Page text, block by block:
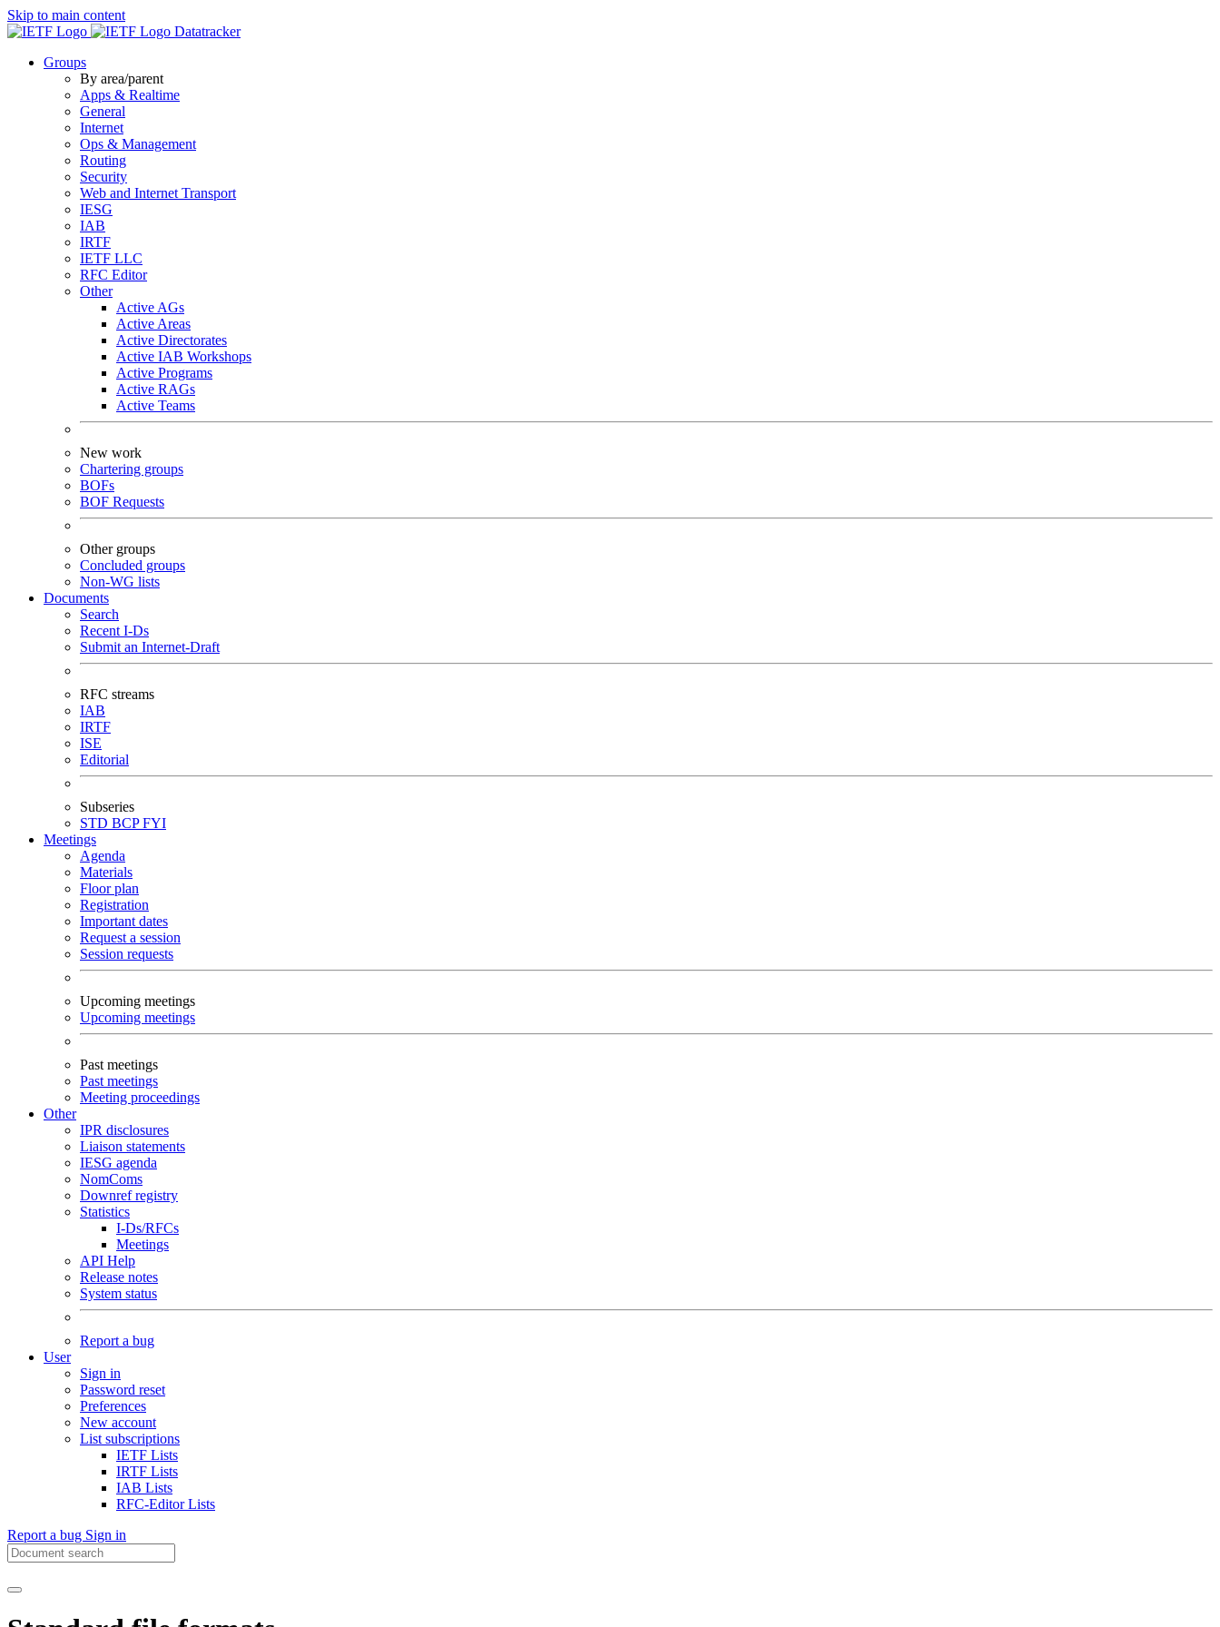
Skip to main content
Datatracker
Groups
By area/parent
Apps & Realtime
General
Internet
Ops & Management
Routing
Security
Web and Internet Transport
IESG
IAB
IRTF
IETF LLC
RFC Editor
Other
Active AGs
Active Areas
Active Directorates
Active IAB Workshops
Active Programs
Active RAGs
Active Teams
New work
Chartering groups
BOFs
BOF Requests
Other groups
Concluded groups
Non-WG lists
Documents
Search
Recent I-Ds
Submit an Internet-Draft
RFC streams
IAB
IRTF
ISE
Editorial
Subseries
STD BCPFYI
Meetings
Agenda
Materials
Floor plan
Registration
Important dates
Request a session
Session requests
Upcoming meetings
Upcoming meetings
Past meetings
Past meetings
Meeting proceedings
Other
IPR disclosures
Liaison statements
IESG agenda
NomComs
Downref registry
Statistics
I-Ds/RFCs
Meetings
API Help
Release notes
System status
Report a bug
User
Sign in
Password reset
Preferences
New account
List subscriptions
IETF Lists
IRTF Lists
IAB Lists
RFC-Editor Lists
Report a bug Sign in